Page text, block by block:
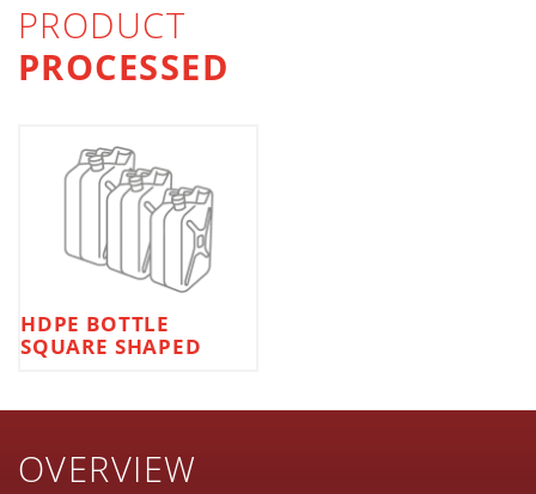
PRODUCT
PROCESSED
HDPE BOTTLE
SQUARE SHAPED
OVERVIEW